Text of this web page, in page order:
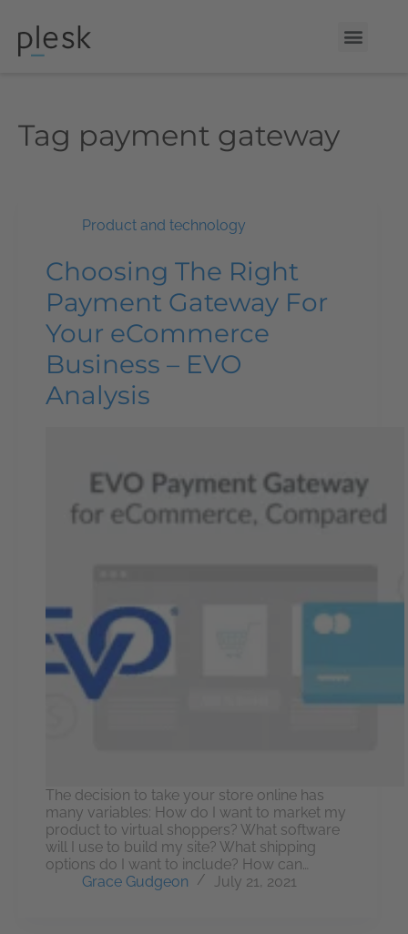
Tag payment gateway
Product and technology
Choosing The Right
Payment Gateway For
Your eCommerce
Business – EVO
Analysis
The decision to take your store online has
many variables: How do I want to market my
product to virtual shoppers? What software
will I use to build my site? What shipping
options do I want to include? How can…
Grace Gudgeon
July 21, 2021